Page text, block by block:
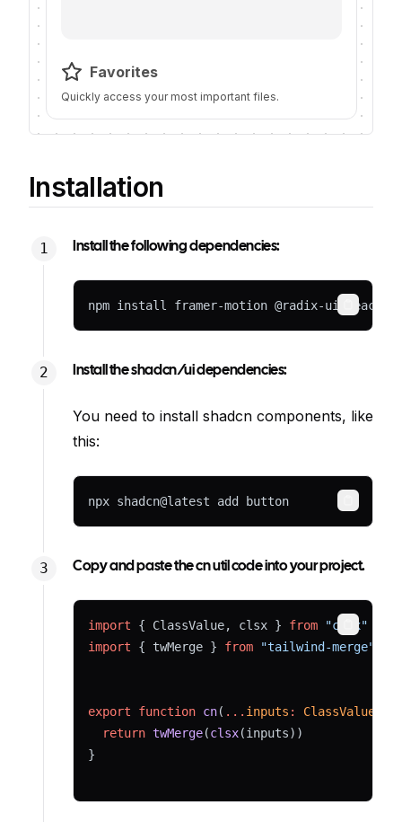
Favorites
Quickly access your most important files.
Installation
Install the following dependencies:
npm install framer-motion @radix-ui/react-
Copy
Install the shadcn/ui dependencies:
You need to install shadcn components, like
this:
npx shadcn@latest add button Copy
Copy and paste the cn util code into your project.
import { ClassValue, clsx } from
"clsx"
import { twMerge } from "tailwind-merge"
export function cn( ... inputs : ClassValue
return twMerge(clsx(inputs))
}
Copy